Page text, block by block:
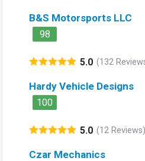
B&S Motorsports LLC
98
5.0 (132
Hardy Vehicle Designs
100
5.0 (12 Reviews)
Czar Mechanics